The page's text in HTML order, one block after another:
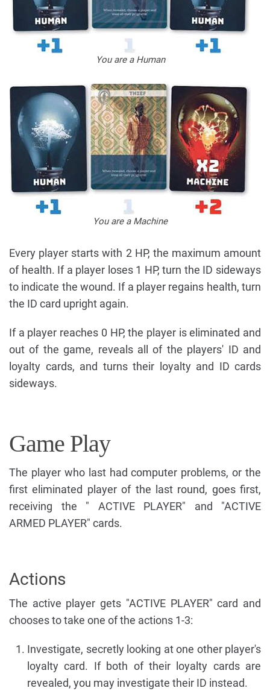
You are a Human
You are a Machine
Every player starts with 2 HP, the maximum amount
of health. If a player loses 1 HP, turn the ID sideways
to indicate the wound. If a player regains health, turn
the ID card upright again.
If a player reaches 0 HP, the player is eliminated and
out of the game, reveals all of the players' ID and
loyalty cards, and turns their loyalty and ID cards
sideways.
Game Play
The player who last had computer problems, or the
first eliminated player of the last round, goes first,
receiving the " ACTIVE PLAYER" and "ACTIVE
ARMED PLAYER" cards.
Actions
The active player gets "ACTIVE PLAYER" card and
chooses to take one of the actions 1-3:
Investigate, secretly looking at one other player's
loyalty card. If both of their loyalty cards are
revealed, you may investigate their ID instead.